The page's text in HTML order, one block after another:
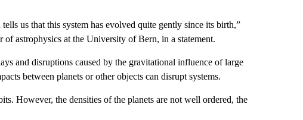
us that this system has evolved quite gently since its birth,”
of astrophysics at the University of Bern, in a statement.
and disruptions caused by the gravitational influence of large
between planets or other objects can disrupt systems.
However, the densities of the planets are not well ordered, the